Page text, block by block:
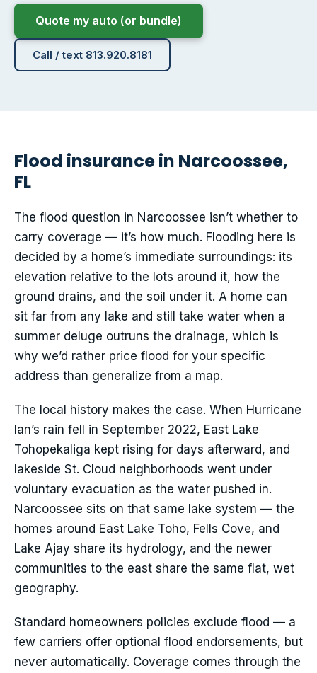
Quote my auto (or bundle)
Call / text 813.920.8181
Flood insurance in Narcoossee,
FL
The flood question in Narcoossee isn’t whether to
carry coverage — it’s how much. Flooding here is
decided by a home’s immediate surroundings: its
elevation relative to the lots around it, how the
ground drains, and the soil under it. A home can
sit far from any lake and still take water when a
summer deluge outruns the drainage, which is
why we’d rather price flood for your specific
address than generalize from a map.
The local history makes the case. When Hurricane
Ian’s rain fell in September 2022, East Lake
Tohopekaliga kept rising for days afterward, and
lakeside St. Cloud neighborhoods went under
voluntary evacuation as the water pushed in.
Narcoossee sits on that same lake system — the
homes around East Lake Toho, Fells Cove, and
Lake Ajay share its hydrology, and the newer
communities to the east share the same flat, wet
geography.
Standard homeowners policies exclude flood — a
few carriers offer optional flood endorsements, but
never automatically. Coverage comes through the